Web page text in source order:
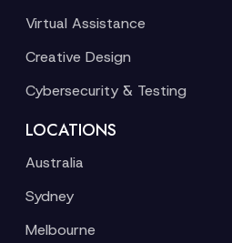
Virtual Assistance
Creative Design
Cybersecurity & Testing
LOCATIONS
Australia
Sydney
Melbourne